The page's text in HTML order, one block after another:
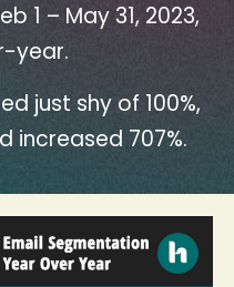
1 – May 31, 2023,
year.
just shy of 100%,
increased 707%.